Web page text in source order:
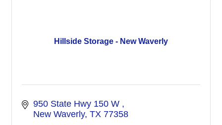
Hillside Storage - New Waverly
950 State Hwy 150 W
New Waverly TX 77358